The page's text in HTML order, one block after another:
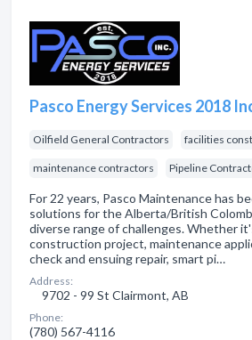
Pasco Energy Services 2018
Oilfield General Contractors facilities
maintenance contractors Pipeline
For 22 years, Pasco Maintenance has
solutions for the Alberta/British
diverse range of challenges. Whether
construction project, maintenance
check and ensuing repair, smart pi…
Address:
9702 - 99 St Clairmont, AB
Phone:
(780) 567-4116